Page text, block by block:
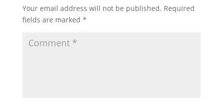
Your email address will not be published. Required
fields are marked *